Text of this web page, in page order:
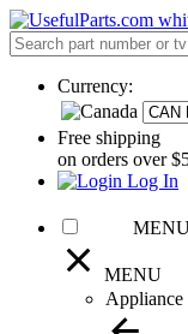
Currency:
Free shipping
on orders over
Log In
MENU
Appliance